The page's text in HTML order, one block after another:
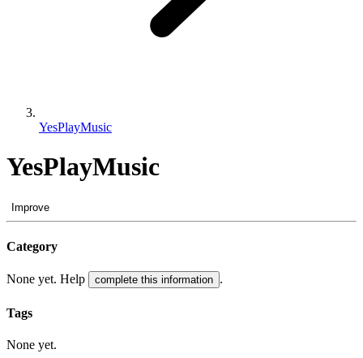
YesPlayMusic
YesPlayMusic
Improve
Category
None yet. Help complete this information .
Tags
None yet.